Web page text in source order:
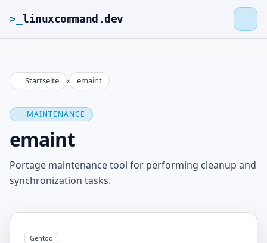
>_ linuxcommand.dev
>_linuxcommand.dev
Roadmap
Legal Notice
Startseite › emaint
MAINTENANCE
emaint
Portage maintenance tool for performing cleanup and
synchronization tasks.
Gentoo